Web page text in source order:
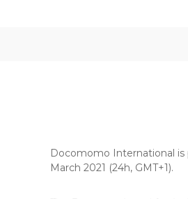
Movement
Docomomo International
March 2021 (24h, GMT+1).